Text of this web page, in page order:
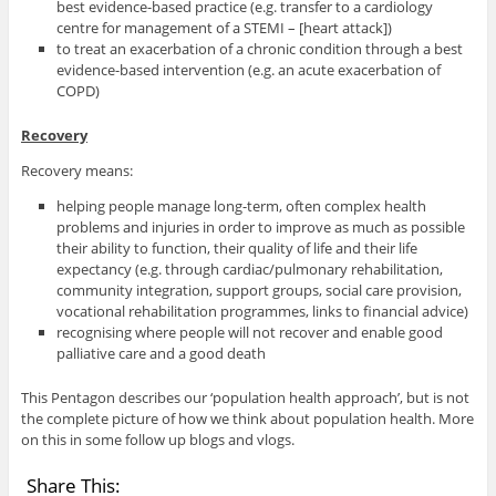
best evidence-based practice (e.g. transfer to a cardiology
centre for management of a STEMI – [heart attack])
to treat an exacerbation of a chronic condition through a best
evidence-based intervention (e.g. an acute exacerbation of
COPD)
Recovery
Recovery means:
helping people manage long-term, often complex health
problems and injuries in order to improve as much as possible
their ability to function, their quality of life and their life
expectancy (e.g. through cardiac/pulmonary rehabilitation,
community integration, support groups, social care provision,
vocational rehabilitation programmes, links to financial advice)
recognising where people will not recover and enable good
palliative care and a good death
This Pentagon describes our ‘population health approach’, but is not
the complete picture of how we think about population health. More
on this in some follow up blogs and vlogs.
Share This: